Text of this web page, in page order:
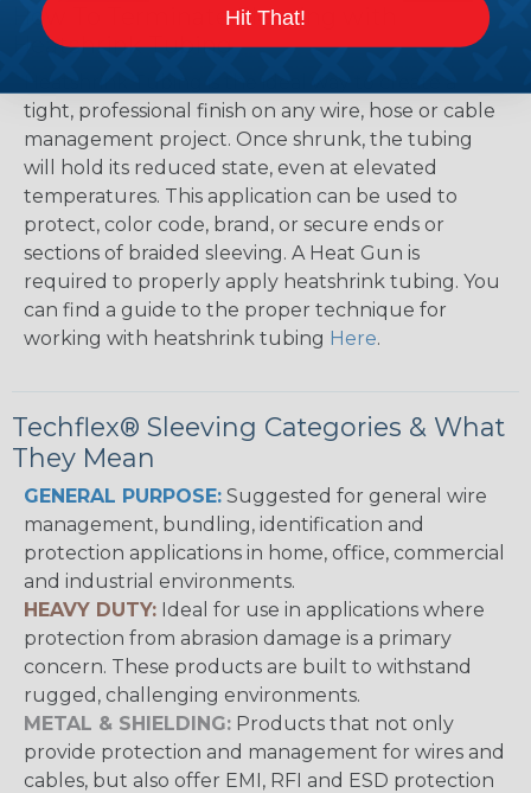
How To Terminate Sleeving with
Heatshrink Tubing
tight, professional finish on any wire, hose or cable
management project. Once shrunk, the tubing
will hold its reduced state, even at elevated
temperatures. This application can be used to
protect, color code, brand, or secure ends or
sections of braided sleeving. A Heat Gun is
required to properly apply heatshrink tubing. You
can find a guide to the proper technique for
working with heatshrink tubing Here.
Techflex® Sleeving Categories & What
They Mean
GENERAL PURPOSE: Suggested for general wire
management, bundling, identification and
protection applications in home, office, commercial
and industrial environments.
HEAVY DUTY: Ideal for use in applications where
protection from abrasion damage is a primary
concern. These products are built to withstand
rugged, challenging environments.
METAL & SHIELDING: Products that not only
provide protection and management for wires and
cables, but also offer EMI, RFI and ESD protection
Hit That!